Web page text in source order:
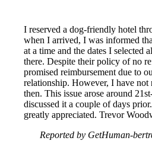
I reserved a dog-friendly hotel
when I arrived, I was informed
at a time and the dates I selected
there. Despite their policy of no
promised reimbursement due to
relationship. However, I have not
then. This issue arose around
discussed it a couple of days
greatly appreciated. Trevor
Reported by GetHuman-